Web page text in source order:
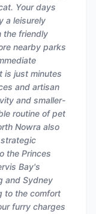
Your days
a leisurely
the friendly
nearby parks
is just minutes
and artisan
and smaller-
routine of pet
Nowra also
the Princes
Bay's
and Sydney
to the comfort
furry charges